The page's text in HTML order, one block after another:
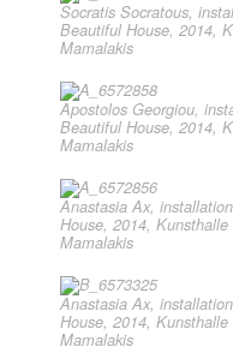
Socratis Socratous,
Beautiful House, 2014,
Mamalakis
Apostolos Georgiou,
Beautiful House, 2014,
Mamalakis
Anastasia Ax,
House, 2014,
Mamalakis
Anastasia Ax,
House, 2014,
Mamalakis